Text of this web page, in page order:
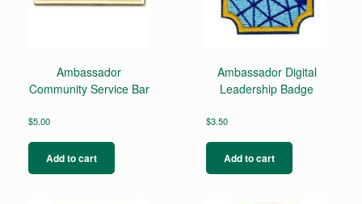
Ambassador
Community Service Bar
$5.00
Add to cart
Ambassador Digital
Leadership Badge
$3.50
Add to cart